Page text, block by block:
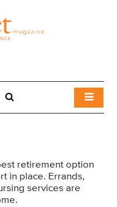
retirement option
in place. Errands,
services are